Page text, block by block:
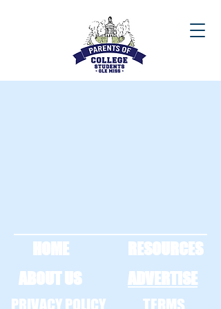
HOME
ABOUT US
PRIVACY POLICY
RESOURCES
ADVERTISE
TERMS